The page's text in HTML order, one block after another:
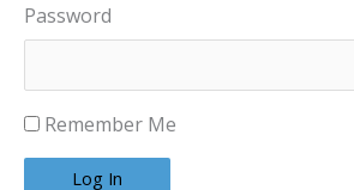
Password
Remember Me
Log In